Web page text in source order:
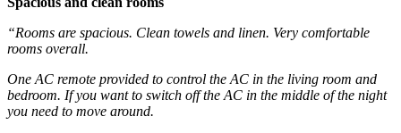
“Rooms are spacious. Clean towels and linen. Very comfortable
rooms overall.
One AC remote provided to control the AC in the living room and
bedroom. If you want to switch off the AC in the middle of the night
you need to move around.